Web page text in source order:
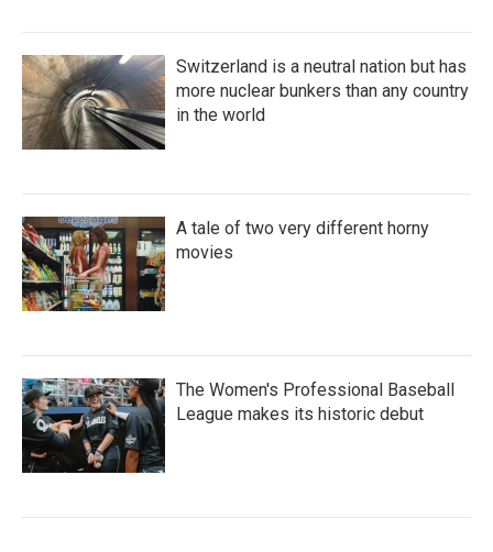
Switzerland is a neutral nation but has
more nuclear bunkers than any country
in the world
A tale of two very different horny
movies
The Women's Professional Baseball
League makes its historic debut